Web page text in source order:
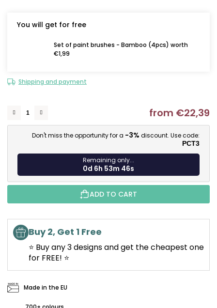
You will get for free
Set of paint brushes - Bamboo (4pcs) worth
€1,99
Shipping and payment
from €22,39
Don't miss the opportunity for a -3% discount. Use code:
PCT3
Remaining only...
0d 6h 53m 45s
ADD TO CART
Buy 2, Get 1 Free
⭐ Buy any 3 designs and get the cheapest one
for FREE! ⭐
Made in the EU